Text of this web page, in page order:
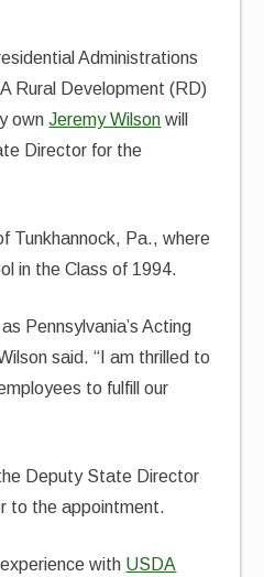
Administrations
Rural Development (RD)
ownJeremy Wilson will
Director for the
Tunkhannock, Pa., where
in the Class of 1994.
Pennsylvania’s Acting
said. “I am thrilled to
to fulfill our
Deputy State Director
to the appointment.
with USDA